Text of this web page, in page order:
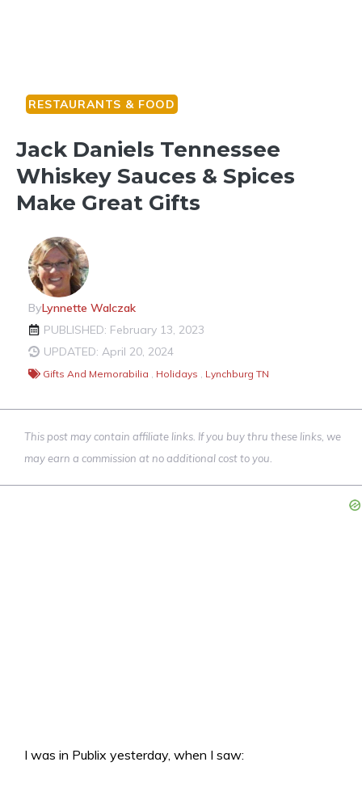
RESTAURANTS & FOOD
Jack Daniels Tennessee
Whiskey Sauces & Spices
Make Great Gifts
ByLynnette Walczak
PUBLISHED: February 13, 2023
UPDATED: April 20, 2024
Gifts And Memorabilia Holidays Lynchburg TN
This post may contain affiliate links. If you buy thru these links, we
may earn a commission at no additional cost to you.
I was in Publix yesterday, when I saw: